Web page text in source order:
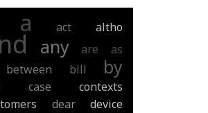
a act altho
any are
as
between bill by
case
contexts
dear
device